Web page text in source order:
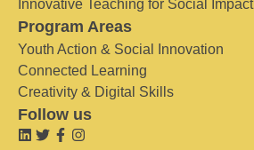
Innovative Teaching for Social Impact
Program Areas
Youth Action & Social Innovation
Connected Learning
Creativity & Digital Skills
Follow us